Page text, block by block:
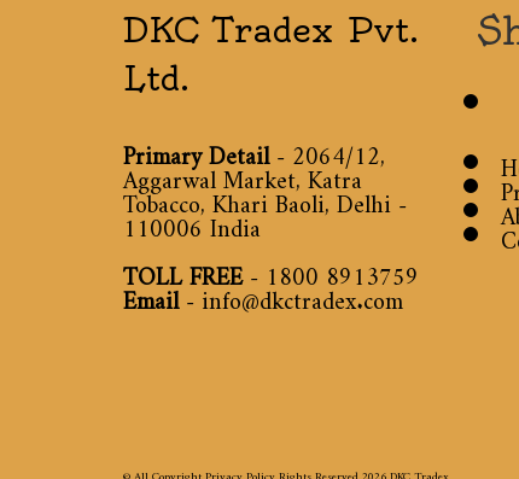
DKC Tradex Pvt.
Ltd.
Primary Detail- 2064/12,
Aggarwal Market, Katra
Tobacco, Khari Baoli, Delhi -
110006 India
TOLL FREE-1800 8913759
Email-info@dkctradex.com
© All Copyright Privacy Policy Rights Reserved 2026DKC Tradex